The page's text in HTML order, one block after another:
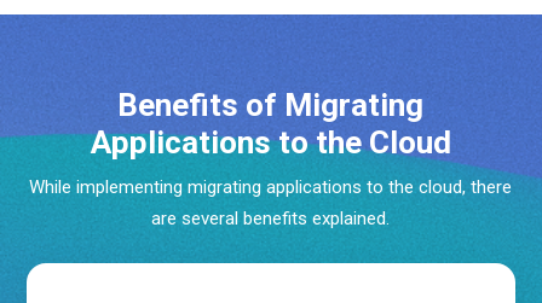
Benefits of Migrating
Applications to the Cloud
While implementing migrating applications to the cloud, there
are several benefits explained.